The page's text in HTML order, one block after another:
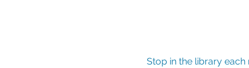
Stop in the library